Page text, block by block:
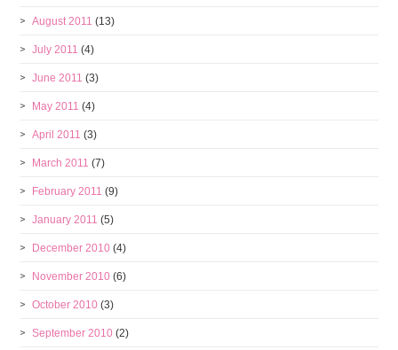
August 2011 (13)
July 2011 (4)
June 2011 (3)
May 2011 (4)
April 2011 (3)
March 2011 (7)
February 2011 (9)
January 2011 (5)
December 2010 (4)
November 2010 (6)
October 2010 (3)
September 2010 (2)